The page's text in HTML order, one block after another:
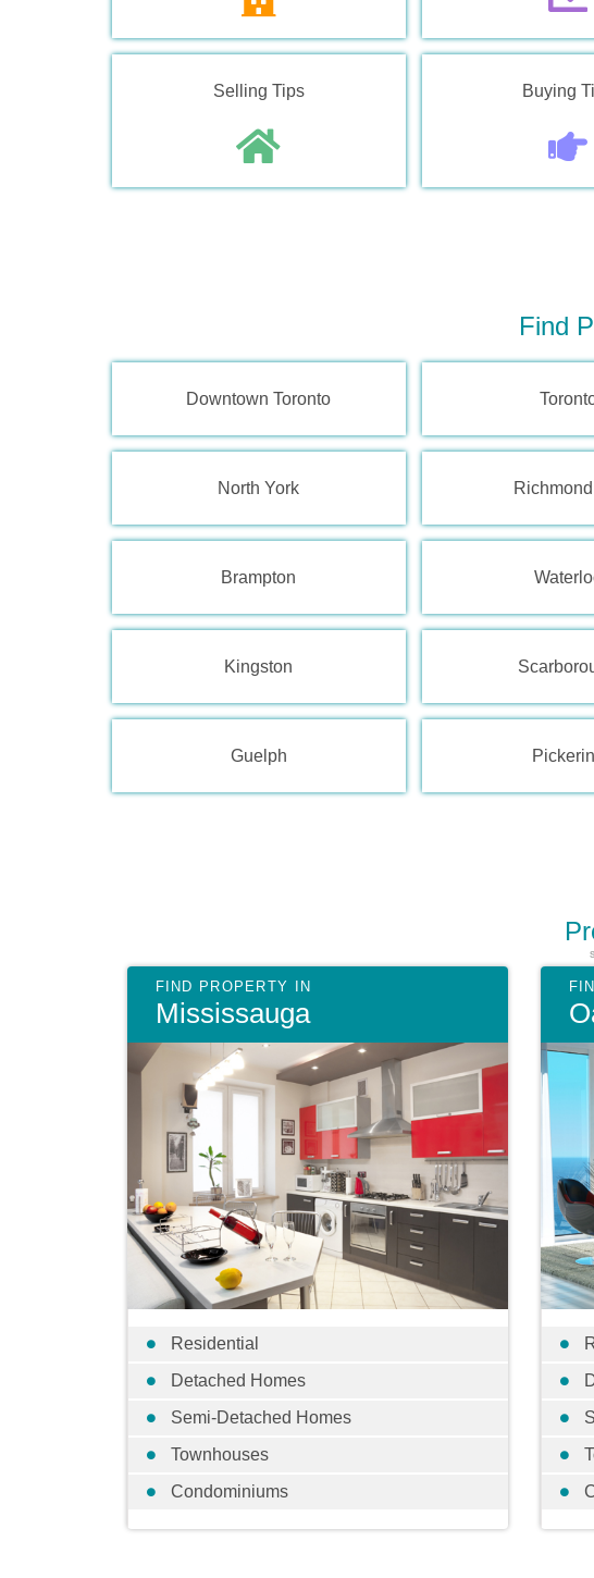
Selling Tips Buying
Find
Downtown Toronto
North York Richmond
Brampton
Kingston
Guelph
Mississauga
Residential
Detached Homes
Semi-Detached Homes
Townhouses
Condominiums